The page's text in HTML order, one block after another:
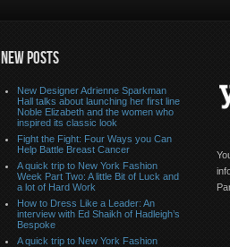
NEW POSTS
New Designer Adrienne Sparkman
Hall talks about launching her first line
Noble Elizabeth and the women who
inspired its classic look
Fight the Fight: Four Ways you Can
Help Battle Breast Cancer
A quick trip to New York Fashion
Week Part Two: A little Bit of Luck and
a lot of Hard Work
How to Dress Like a Leader: An
interview with Ed Shaikh of Hadleigh’s
Bespoke
A quick trip to New York Fashion